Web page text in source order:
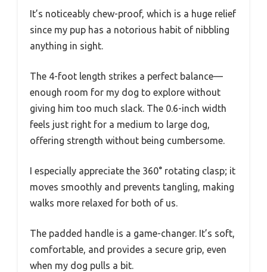
It’s noticeably chew-proof, which is a huge relief
since my pup has a notorious habit of nibbling
anything in sight.
The 4-foot length strikes a perfect balance—
enough room for my dog to explore without
giving him too much slack. The 0.6-inch width
feels just right for a medium to large dog,
offering strength without being cumbersome.
I especially appreciate the 360° rotating clasp; it
moves smoothly and prevents tangling, making
walks more relaxed for both of us.
The padded handle is a game-changer. It’s soft,
comfortable, and provides a secure grip, even
when my dog pulls a bit.